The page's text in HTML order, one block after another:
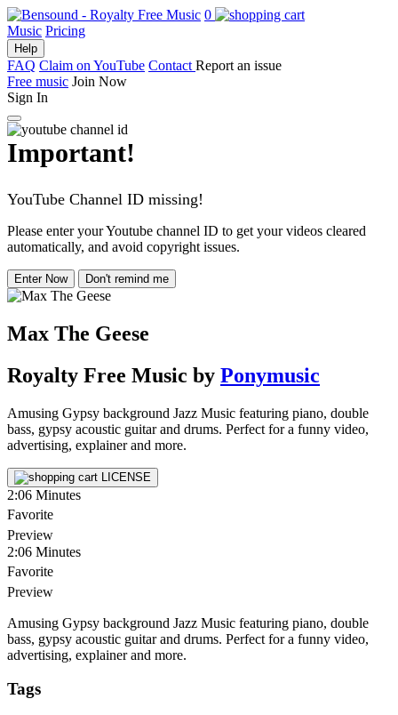
0
Music Pricing
Help
FAQ Claim on YouTube Contact Report an issue
Free music Join Now
Sign In
Important!
YouTube Channel ID missing!
Please enter your Youtube channel ID to get your videos cleared
automatically, and avoid copyright issues.
Enter Now Don't remind me
Max The Geese
Royalty Free Music by Ponymusic
Amusing Gypsy background Jazz Music featuring piano, double
bass, gypsy acoustic guitar and drums. Perfect for a funny video,
advertising, explainer and more.
LICENSE
2:06 Minutes
Favorite
Preview
2:06 Minutes
Favorite
Preview
Amusing Gypsy background Jazz Music featuring piano, double
bass, gypsy acoustic guitar and drums. Perfect for a funny video,
advertising, explainer and more.
Tags